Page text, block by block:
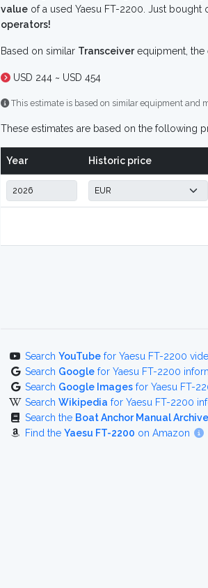
value of a used Yaesu FT-2200. Just
operators!
Based on similar Transceiverequipment, the
USD 244 ~ USD 454
This estimate is based on similar equipment and
These estimates are based on the following
Year Historic price
Search YouTube for Yaesu FT-2200
Search Google for Yaesu FT-2200
Search Google Images for Yaesu FT-
Search Wikipedia for Yaesu FT-2200
Search the Boat Anchor Manual
Find the Yaesu FT-2200 on Amazon